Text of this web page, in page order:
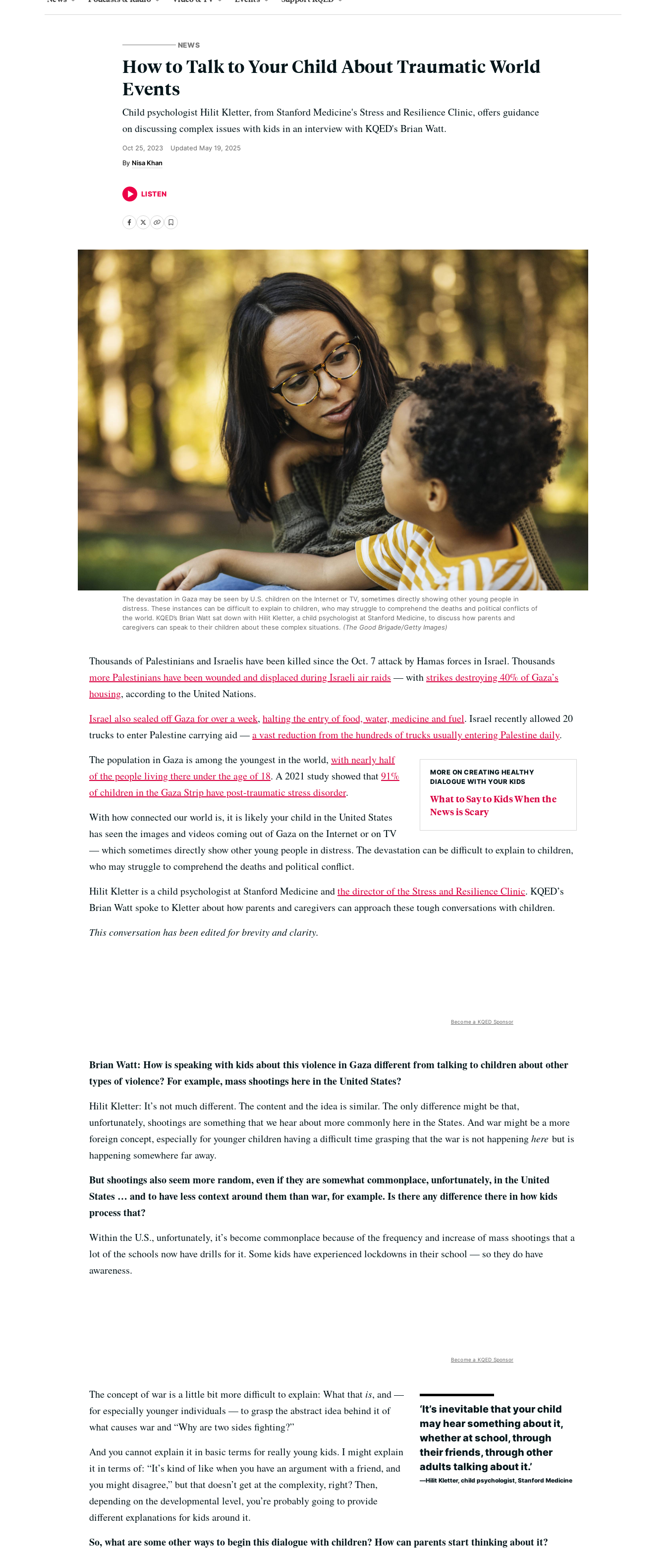
NEWS
How to Talk to Your Child About Traumatic World
Events
Child psychologist Hilit Kletter, from Stanford Medicine's Stress and Resilience Clinic, offers guidance
on discussing complex issues with kids in an interview with KQED's Brian Watt.
Oct 25, 2023 Updated May 19, 2025
Nisa Khan
LISTEN
The devastation in Gaza may be seen by U.S. children on the Internet or TV, sometimes directly showing other young people in
distress. These instances can be difficult to explain to children, who may struggle to comprehend the deaths and political conflicts of
the world. KQED’s Brian Watt sat down with Hilit Kletter, a child psychologist at Stanford Medicine, to discuss how parents and
caregivers can speak to their children about these complex situations. (The Good Brigade/Getty Images)
Thousands of Palestinians and Israelis have been killed since the Oct. 7 attack by Hamas forces in Israel. Thousands
more Palestinians have been wounded and displaced during Israeli air raids — with strikes destroying 40% of Gaza’s
housing, according to the United Nations.
Israel also sealed off Gaza for over a week, halting the entry of food, water, medicine and fuel. Israel recently allowed 20
trucks to enter Palestine carrying aid —a vast reduction from the hundreds of trucks usually entering Palestine daily.
MORE ON CREATING HEALTHY
DIALOGUE WITH YOUR KIDS
What to Say to Kids When the
News is Scary
The population in Gaza is among the youngest in the world, with nearly half
of the people living there under the age of 18. A 2021 study showed that91%
of children in the Gaza Strip have post-traumatic stress disorder.
With how connected our world is, it is likely your child in the United States
has seen the images and videos coming out of Gaza on the Internet or on TV
— which sometimes directly show other young people in distress. The devastation can be difficult to explain to children,
who may struggle to comprehend the deaths and political conflict.
Hilit Kletter is a child psychologist at Stanford Medicine andthe director of the Stress and Resilience Clinic. KQED’s
Brian Watt spoke to Kletter about how parents and caregivers can approach these tough conversations with children.
This conversation has been edited for brevity and clarity.
Become a KQED Sponsor
Brian Watt: How is speaking with kids about this violence in Gaza different from talking to children about other
types of violence? For example, mass shootings here in the United States?
Hilit Kletter: It’s not much different. The content and the idea is similar. The only difference might be that,
unfortunately, shootings are something that we hear about more commonly here in the States. And war might be a more
foreign concept, especially for younger children having a difficult time grasping that the war is not happeninghere but is
happening somewhere far away.
But shootings also seem more random, even if they are somewhat commonplace, unfortunately, in the United
States … and to have less context around them than war, for example. Is there any difference there in how kids
process that?
Within the U.S., unfortunately, it’s become commonplace because of the frequency and increase of mass shootings that a
lot of the schools now have drills for it. Some kids have experienced lockdowns in their school — so they do have
awareness.
Become a KQED Sponsor
‘It’s inevitable that your child
may hear something about it,
whether at school, through
their friends, through other
adults talking about it.’
Hilit Kletter, child psychologist, Stanford Medicine
The concept of war is a little bit more difficult to explain: What that is, and —
for especially younger individuals — to grasp the abstract idea behind it of
what causes war and “Why are two sides fighting?”
And you cannot explain it in basic terms for really young kids. I might explain
it in terms of: “It’s kind of like when you have an argument with a friend, and
you might disagree,” but that doesn’t get at the complexity, right? Then,
depending on the developmental level, you’re probably going to provide
different explanations for kids around it.
So, what are some other ways to begin this dialogue with children? How can parents start thinking about it?